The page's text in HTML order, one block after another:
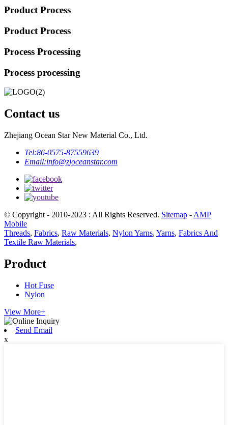
Product Process
Product Process
Process Processing
Process processing
Contact us
Zhejiang Ocean Star New Material Co., Ltd.
Tel:86-0575-87559639
Email:info@zjoceanstar.com
© Copyright - 2010-2023 : All Rights Reserved. Sitemap - AMP
Mobile
Threads, Fabrics, Raw Materials, Nylon Yarns, Yarns, Fabrics And
Textile Raw Materials,
Product
Hot Fuse
Nylon
View More+
Send Email
x